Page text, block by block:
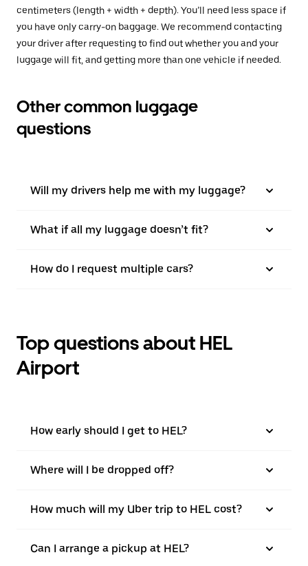
centimeters (length + width + depth). You’ll need less space if
you have only carry-on baggage. We recommend contacting
your driver after requesting to find out whether you and your
luggage will fit, and getting more than one vehicle if needed.
Other common luggage
questions
Will my drivers help me with my luggage?
What if all my luggage doesn’t fit?
How do I request multiple cars?
Top questions about HEL
Airport
How early should I get to HEL?
Where will I be dropped off?
How much will my Uber trip to HEL cost?
Can I arrange a pickup at HEL?